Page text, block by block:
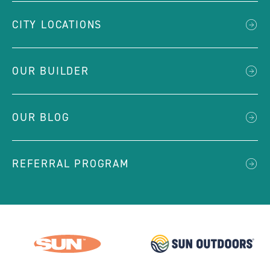
CITY LOCATIONS
OUR BUILDER
OUR BLOG
REFERRAL PROGRAM